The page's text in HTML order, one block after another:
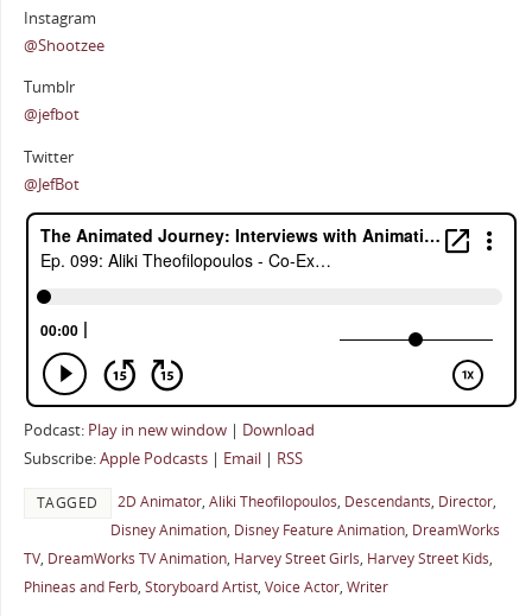
Instagram
@Shootzee
Tumblr
@jefbot
Twitter
@JefBot
Podcast: Play in new window| Download
Subscribe:Apple Podcasts| Email| RSS
TAGGED 2D Animator, Aliki Theofilopoulos, Descendants, Director,
Disney Animation, Disney Feature Animation, DreamWorks
TV, DreamWorks TV Animation, Harvey Street Girls, Harvey Street Kids,
Phineas and Ferb, Storyboard Artist, Voice Actor, Writer